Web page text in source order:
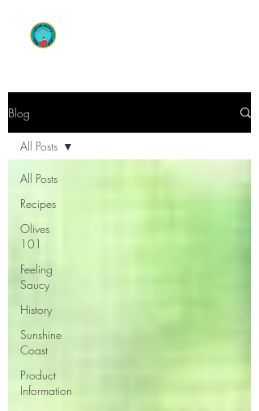
Blog
All Posts
Recipes
Olives
101
Feeling
Saucy
History
Sunshine
Coast
Product
Information
All Posts